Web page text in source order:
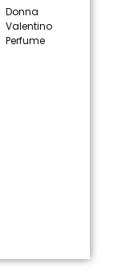
Donna
Valentino
Perfume